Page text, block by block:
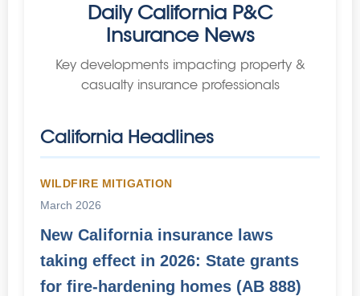
Daily California P&C
Insurance News
Key developments impacting property &
casualty insurance professionals
California Headlines
WILDFIRE MITIGATION
March 2026
New California insurance laws
taking effect in 2026: State grants
for fire-hardening homes (AB 888)